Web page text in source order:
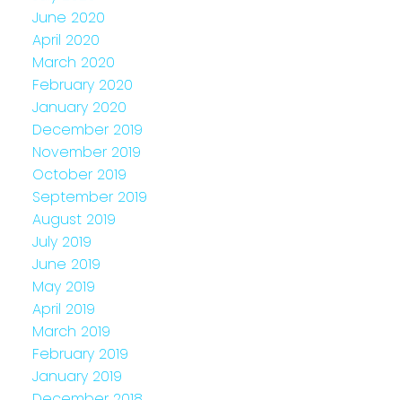
June 2020
April 2020
March 2020
February 2020
January 2020
December 2019
November 2019
October 2019
September 2019
August 2019
July 2019
June 2019
May 2019
April 2019
March 2019
February 2019
January 2019